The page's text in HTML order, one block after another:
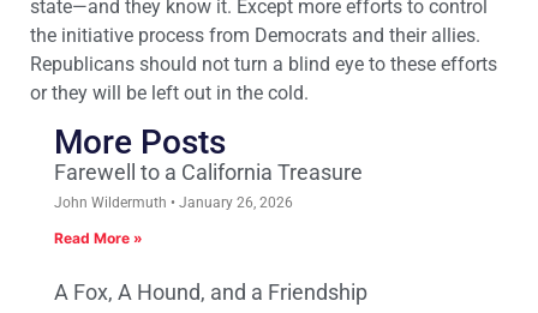
state—and they know it. Except more efforts to control
the initiative process from Democrats and their allies.
Republicans should not turn a blind eye to these efforts
or they will be left out in the cold.
More Posts
Farewell to a California Treasure
John Wildermuth January 26, 2026
Read More »
A Fox, A Hound, and a Friendship